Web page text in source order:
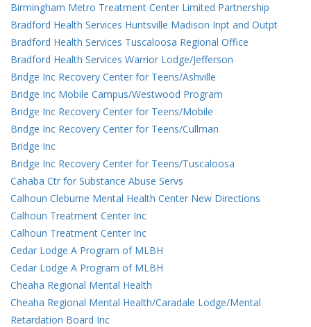
Birmingham Metro Treatment Center Limited Partnership
Bradford Health Services Huntsville Madison Inpt and Outpt
Bradford Health Services Tuscaloosa Regional Office
Bradford Health Services Warrior Lodge/Jefferson
Bridge Inc Recovery Center for Teens/Ashville
Bridge Inc Mobile Campus/Westwood Program
Bridge Inc Recovery Center for Teens/Mobile
Bridge Inc Recovery Center for Teens/Cullman
Bridge Inc
Bridge Inc Recovery Center for Teens/Tuscaloosa
Cahaba Ctr for Substance Abuse Servs
Calhoun Cleburne Mental Health Center New Directions
Calhoun Treatment Center Inc
Calhoun Treatment Center Inc
Cedar Lodge A Program of MLBH
Cedar Lodge A Program of MLBH
Cheaha Regional Mental Health
Cheaha Regional Mental Health/Caradale Lodge/Mental
Retardation Board Inc